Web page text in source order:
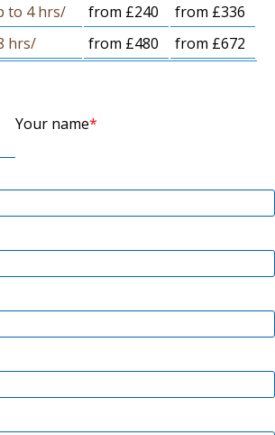
to 4 hrs/
from £240
from £336
hrs/
from £480 from £672
Your name